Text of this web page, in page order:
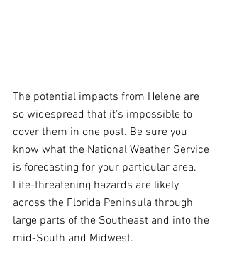
The potential impacts from Helene are
so widespread that it's impossible to
cover them in one post. Be sure you
know what the National Weather Service
is forecasting for your particular area.
Life-threatening hazards are likely
across the Florida Peninsula through
large parts of the Southeast and into the
mid-South and Midwest.